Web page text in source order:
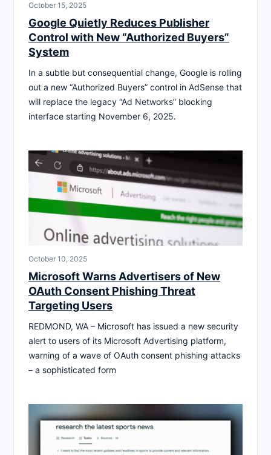
October 15, 2025
Google Quietly Reduces Publisher
Control with New “Authorized Buyers”
System
In a subtle but consequential change, Google is rolling
out a new “Authorized Buyers” control in AdSense that
will replace the legacy “Ad Networks” blocking
interface starting November 6, 2025.
October 10, 2025
Microsoft Warns Advertisers of New
OAuth Consent Phishing Threat
Targeting Users
REDMOND, WA – Microsoft has issued a new security
alert to users of its Microsoft Advertising platform,
warning of a wave of OAuth consent phishing attacks
– a sophisticated form